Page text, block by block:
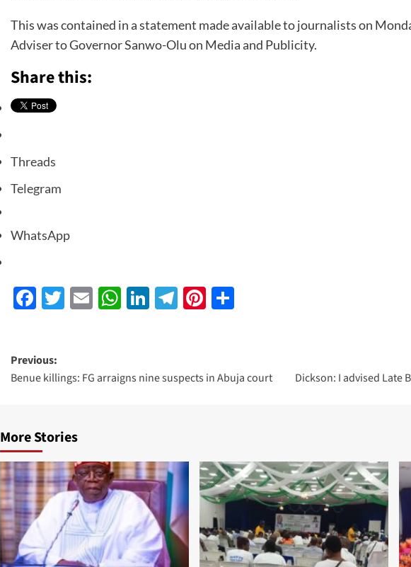
This was contained in a statement made available to journalists on
Adviser to Governor Sanwo-Olu on Media and Publicity.
Share this:
Threads
Telegram
WhatsApp
Facebook
Twitter
EmailWhatsApp
LinkedIn
Telegram
Pinterest
Share
Previous:
Benue killings: FG arraigns nine suspects in Abuja court
Dickson: I advised Late
More Stories